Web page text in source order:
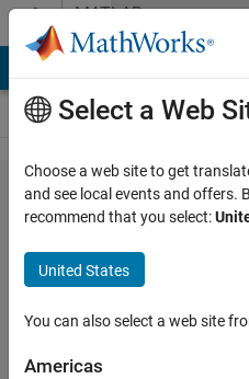
Skip to contentMATLAB
Answers
generating
a 3d
surface
from from
[x,y,z,c]
matrix
Select a Web
Choose a web site to get
and see local events and offers.
recommend that you select:
United States
You can also select a web site
Americas